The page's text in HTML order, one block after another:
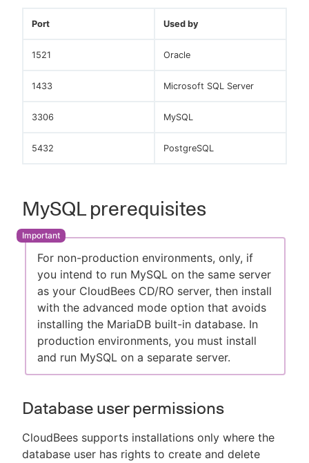
Port Used by
1521 Oracle
1433 Microsoft SQL Server
3306 MySQL
5432 PostgreSQL
MySQL prerequisites
For non-production environments, only, if
you intend to run MySQL on the same server
as your CloudBees CD/RO server, then install
with the advanced mode option that avoids
installing the MariaDB built-in database. In
production environments, you must install
and run MySQL on a separate server.
Database user permissions
CloudBees supports installations only where the
database user has rights to create and delete